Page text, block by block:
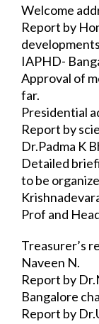
Welcome
Report by
IAPHD-
Approval of
far.
Presidential
Report by
Dr.Padma K
Detailed
Prof and
Treasurer’s
Naveen N.
Report by
Bangalore
Report by